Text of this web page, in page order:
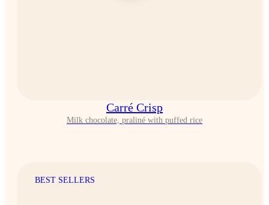
Carré Crisp
Milk chocolate, praliné with puffed rice
BEST SELLERS